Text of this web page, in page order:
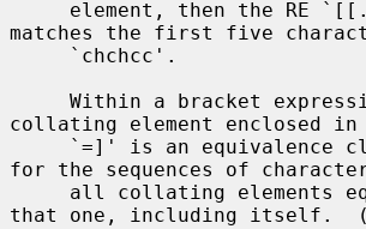
matches the first five
collating element enclosed
for the sequences of
that one, including itself.